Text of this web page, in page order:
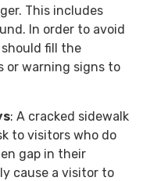
This includes
In order to avoid
fill the
or warning signs to
: A cracked sidewalk
to visitors who do
gap in their
cause a visitor to